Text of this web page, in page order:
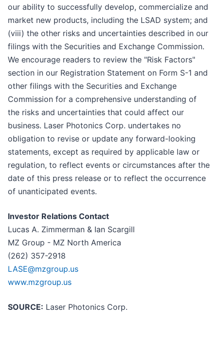
our ability to successfully develop, commercialize and
market new products, including the LSAD system; and
(viii) the other risks and uncertainties described in our
filings with the Securities and Exchange Commission.
We encourage readers to review the "Risk Factors"
section in our Registration Statement on Form S-1 and
other filings with the Securities and Exchange
Commission for a comprehensive understanding of
the risks and uncertainties that could affect our
business. Laser Photonics Corp. undertakes no
obligation to revise or update any forward-looking
statements, except as required by applicable law or
regulation, to reflect events or circumstances after the
date of this press release or to reflect the occurrence
of unanticipated events.
Investor Relations Contact
Lucas A. Zimmerman & Ian Scargill
MZ Group - MZ North America
(262) 357-2918
LASE@mzgroup.us
www.mzgroup.us
SOURCE: Laser Photonics Corp.